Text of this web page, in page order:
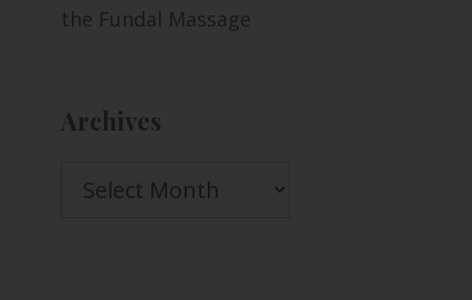
the Fundal Massage
Archives
Archives